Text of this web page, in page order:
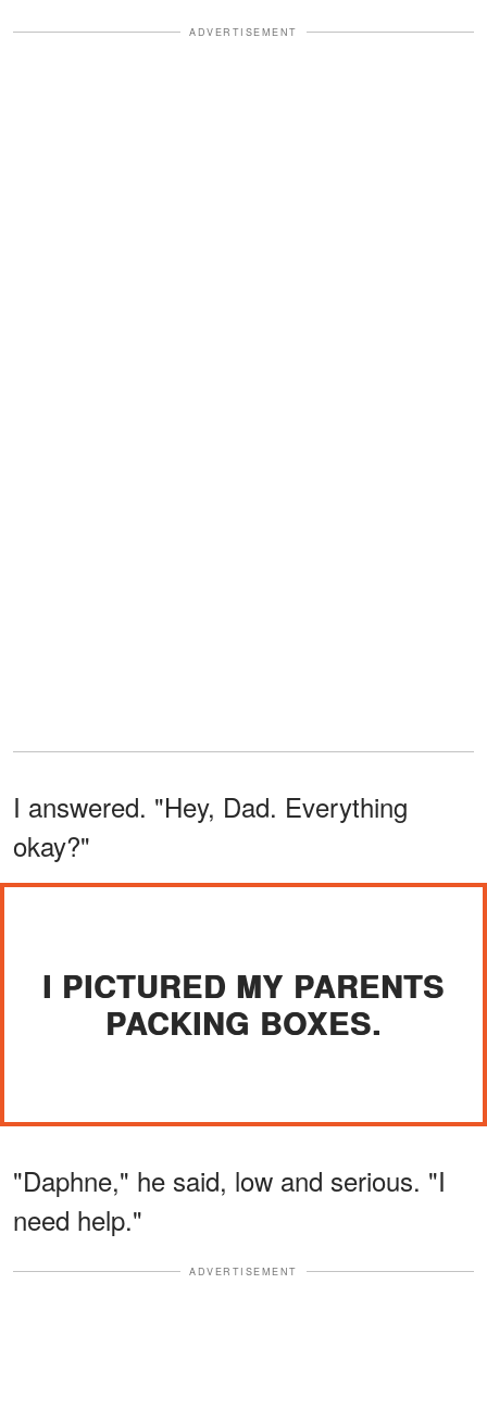
ADVERTISEMENT
I answered. "Hey, Dad. Everything
okay?"
I PICTURED MY PARENTS
PACKING BOXES.
"Daphne," he said, low and serious. "I
need help."
ADVERTISEMENT